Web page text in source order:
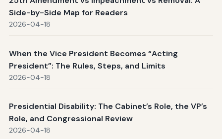
Side-by-Side Map for Readers
2026-04-18
When the Vice President Becomes “Acting
President”: The Rules, Steps, and Limits
2026-04-18
Presidential Disability: The Cabinet’s Role, the VP’s
Role, and Congressional Review
2026-04-18